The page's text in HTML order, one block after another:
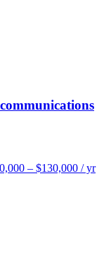
– $130,000 / yr